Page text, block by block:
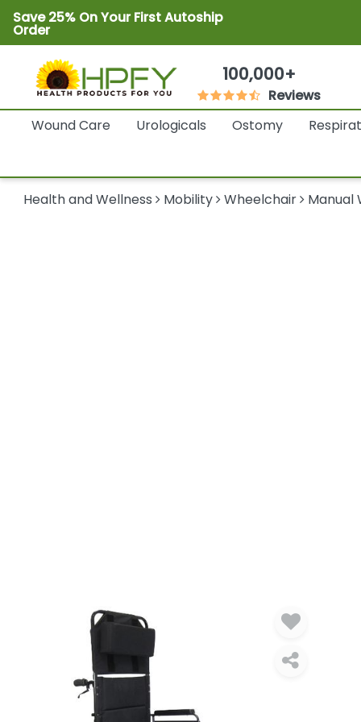
Save 25% On Your First Autoship
Order
100,000+
Reviews
Wound Care
Urologicals Ostomy
Health and Wellness Mobility Wheelchair Manual